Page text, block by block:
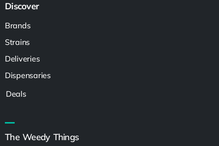
Discover
Brands
Strains
Deliveries
Dispensaries
Deals
The Weedy Things